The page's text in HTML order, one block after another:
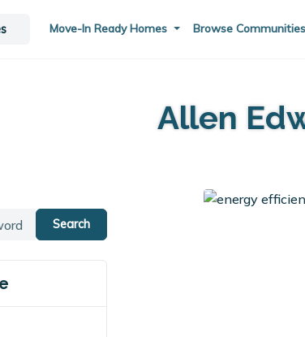
Move-In Ready Homes Browse Communities
Allen
Search